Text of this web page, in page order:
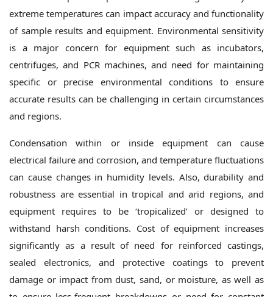
extreme temperatures can impact accuracy and functionality
of sample results and equipment. Environmental sensitivity
is a major concern for equipment such as incubators,
centrifuges, and PCR machines, and need for maintaining
specific or precise environmental conditions to ensure
accurate results can be challenging in certain circumstances
and regions.
Condensation within or inside equipment can cause
electrical failure and corrosion, and temperature fluctuations
can cause changes in humidity levels. Also, durability and
robustness are essential in tropical and arid regions, and
equipment requires to be ‘tropicalized’ or designed to
withstand harsh conditions. Cost of equipment increases
significantly as a result of need for reinforced castings,
sealed electronics, and protective coatings to prevent
damage or impact from dust, sand, or moisture, as well as